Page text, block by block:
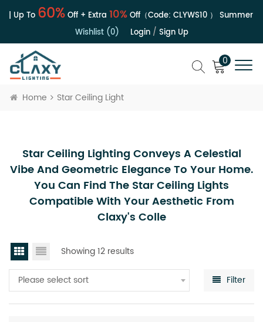
| Up To60%Off + Extra10%Off（Code:CLYWS10） Summer
Wishlist (0)
Login/ Sign Up
0
Home Star Ceiling Light
Star Ceiling Lighting Conveys A Celestial
Vibe And Geometric Elegance To Your Home.
You Can Find The Star Ceiling Lights
Compatible With Your Aesthetic From
Claxy's Colle
Showing 12 results
Please select sort Filter